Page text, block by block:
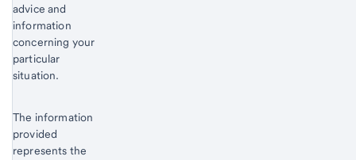
advice and
information
concerning your
particular
situation.
The information
provided
represents the